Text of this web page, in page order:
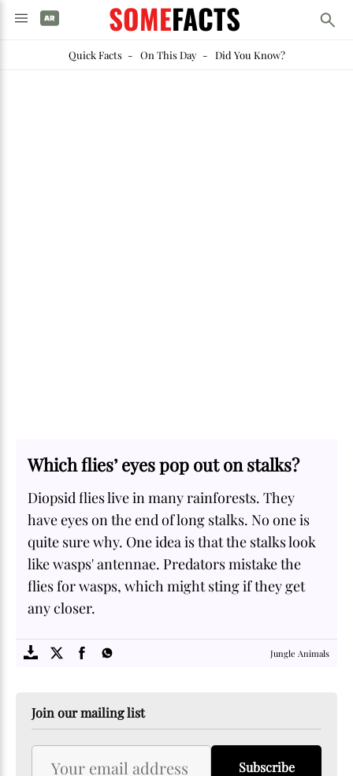
SOMEFACTS
Quick Facts- On This Day- Did You Know?
Which flies’ eyes pop out on stalks?
Diopsid flies live in many rainforests. They
have eyes on the end of long stalks. No one is
quite sure why. One idea is that the stalks look
like wasps' antennae. Predators mistake the
flies for wasps, which might sting if they get
any closer.
Jungle Animals
Join our mailing list
Subscribe